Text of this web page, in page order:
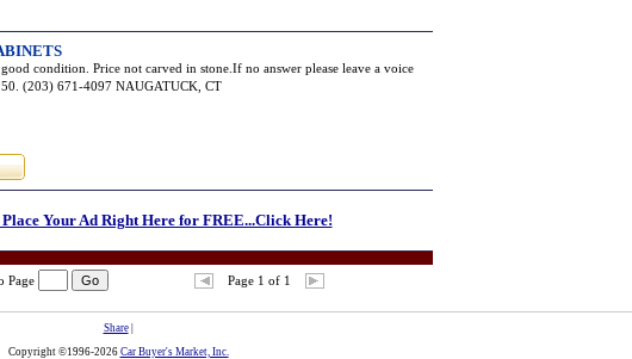
condition. Price not carved in stone.If no answer please leave a voice
(203) 671-4097 NAUGATUCK, CT
Your Ad Right Here for FREE...Click Here!
Page Page 1 of 1
Share
Copyright ©1996-2026 Car Buyer's Market, Inc.